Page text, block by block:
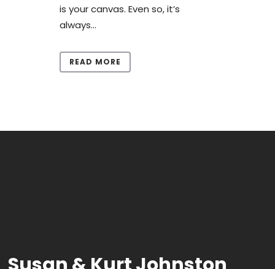
is your canvas. Even so, it’s
always...
READ MORE